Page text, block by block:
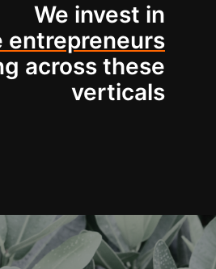
We invest in
entrepreneurs
across these
verticals